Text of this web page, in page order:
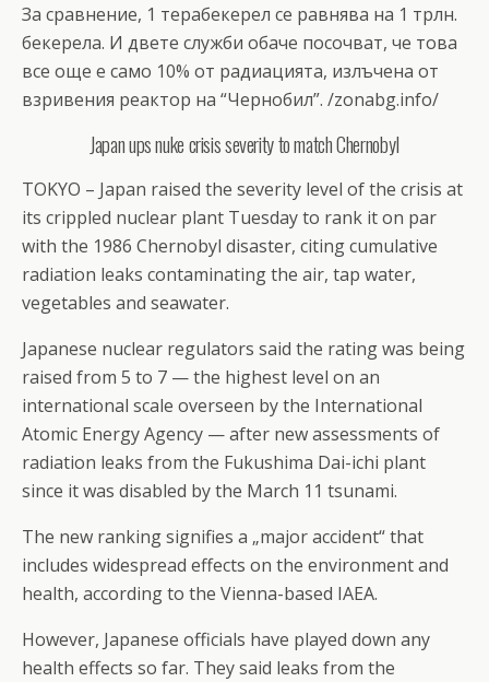
За сравнение, 1 терабекерел се равнява на 1 трлн.
бекерела. И двете служби обаче посочват, че това
все още е само 10% от радиацията, излъчена от
взривения реактор на “Чернобил”. /zonabg.info/
Japan ups nuke crisis severity to match Chernobyl
TOKYO – Japan raised the severity level of the crisis at
its crippled nuclear plant Tuesday to rank it on par
with the 1986 Chernobyl disaster, citing cumulative
radiation leaks contaminating the air, tap water,
vegetables and seawater.
Japanese nuclear regulators said the rating was being
raised from 5 to 7 — the highest level on an
international scale overseen by the International
Atomic Energy Agency — after new assessments of
radiation leaks from the Fukushima Dai-ichi plant
since it was disabled by the March 11 tsunami.
The new ranking signifies a „major accident“ that
includes widespread effects on the environment and
health, according to the Vienna-based IAEA.
However, Japanese officials have played down any
health effects so far. They said leaks from the